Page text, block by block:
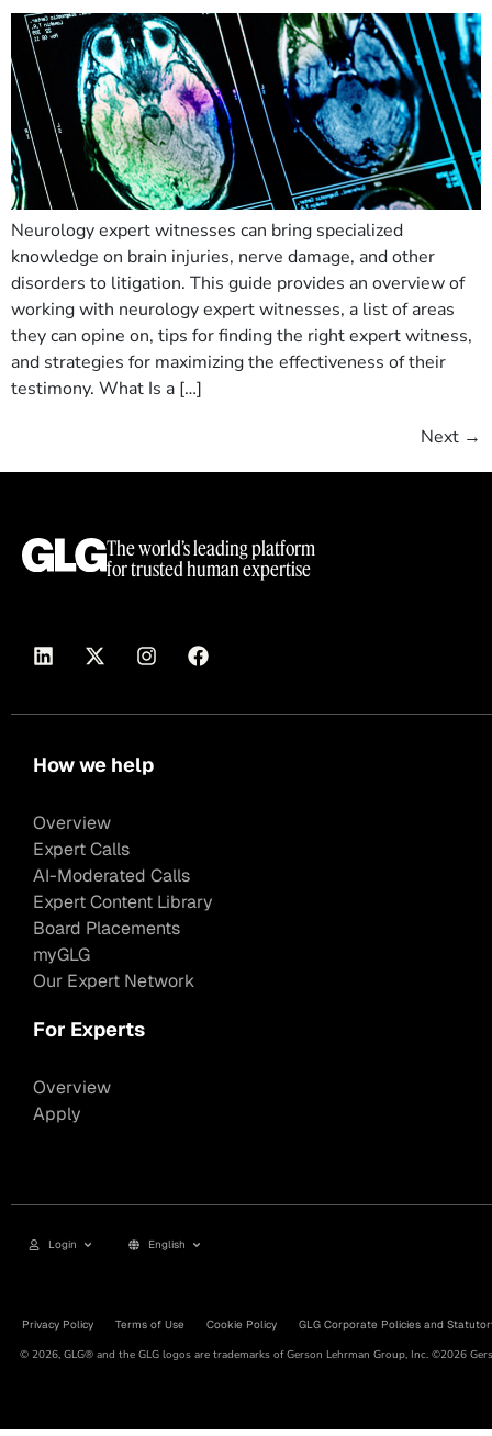
Neurology expert witnesses can bring specialized
knowledge on brain injuries, nerve damage, and other
disorders to litigation. This guide provides an overview of
working with neurology expert witnesses, a list of areas
they can opine on, tips for finding the right expert witness,
and strategies for maximizing the effectiveness of their
testimony. What Is a […]
Next →
The world’s leading platform
for trusted human expertise
How we help
Overview
Expert Calls
AI-Moderated Calls
Expert Content Library
Board Placements
myGLG
Our Expert Network
For Experts
Overview
Apply
Login English
Privacy Policy Terms of Use Cookie Policy GLG Corporate Policies and
© 2026, GLG® and the GLG logos are trademarks of Gerson Lehrman Group, Inc. ©2026